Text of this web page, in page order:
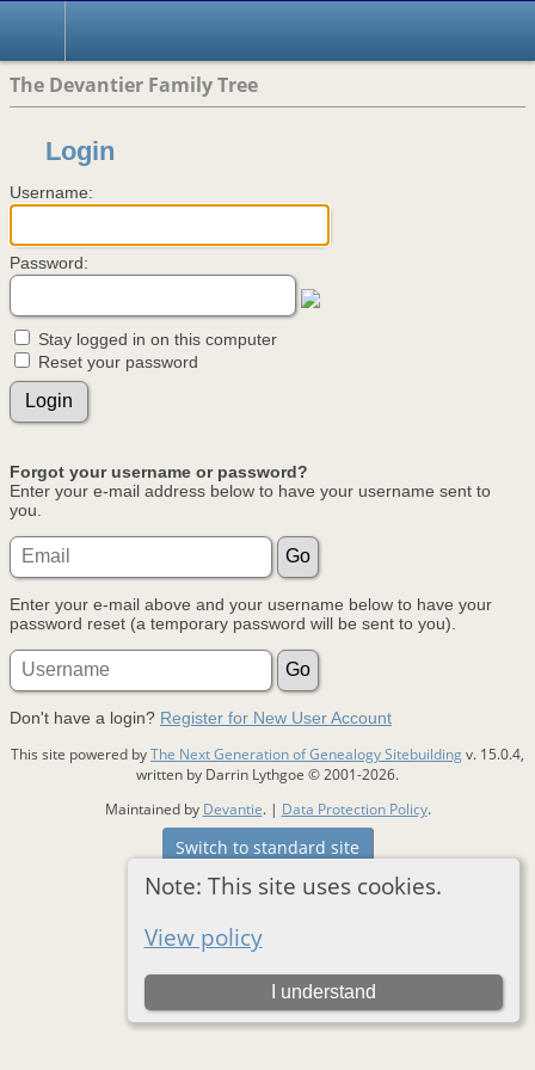
The Devantier Family Tree
Note: This site uses cookies.
View policy
I understand
Login
Username:
Password:
Stay logged in on this computer
Reset your password
Forgot your username or password?
Enter your e-mail address below to have your username sent to
you.
Enter your e-mail above and your username below to have your
password reset (a temporary password will be sent to you).
Don't have a login? Register for New User Account
This site powered byThe Next Generation of Genealogy Sitebuildingv. 15.0.4,
written by Darrin Lythgoe © 2001-2026.
Maintained by Devantie. | Data Protection Policy.
Switch to standard site